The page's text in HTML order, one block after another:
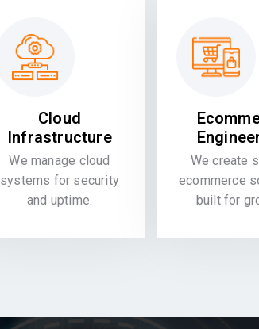
Cloud
Infrastructure
We manage cloud
systems for security
and uptime.
We create
ecommerce
built for